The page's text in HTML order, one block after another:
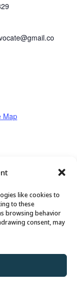
like cookies to
to these
browsing behavior
consent, may
Map
Gentle Exercise
rights